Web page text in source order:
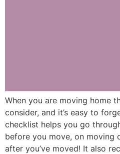
When you are moving home
consider, and it’s easy to
checklist helps you go
before you move, on moving
after you’ve moved! It also